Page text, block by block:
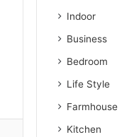
Indoor
Business
Bedroom
Life Style
Farmhouse
Kitchen